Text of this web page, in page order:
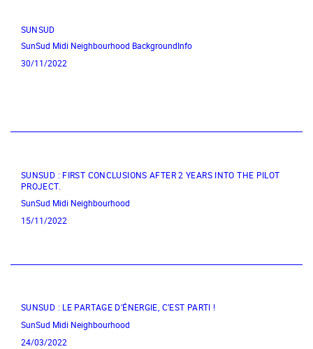
SUNSUD
SunSud Midi Neighbourhood BackgroundInfo
30/11/2022
SUNSUD : FIRST CONCLUSIONS AFTER 2 YEARS INTO THE PILOT
PROJECT.
SunSud Midi Neighbourhood
15/11/2022
SUNSUD : LE PARTAGE D'ÉNERGIE, C’EST PARTI !
SunSud Midi Neighbourhood
24/03/2022